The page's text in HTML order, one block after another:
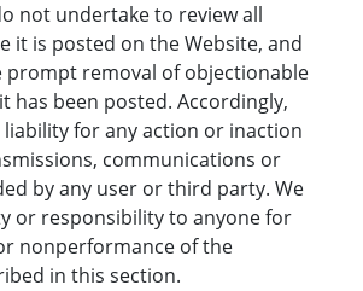
not undertake to review all
it is posted on the Website, and
prompt removal of objectionable
has been posted. Accordingly,
liability for any action or inaction
communications or
by any user or third party. We
or responsibility to anyone for
nonperformance of the
in this section.